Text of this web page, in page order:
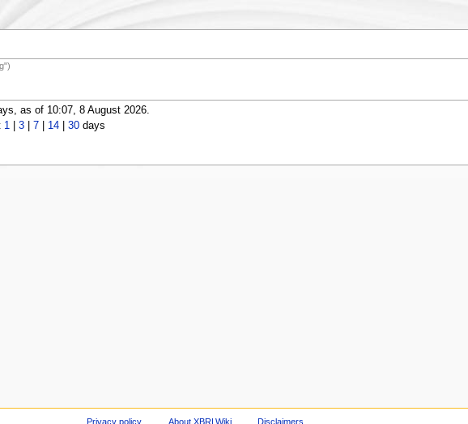
as of 10:07, 8 August 2026.
1| 3| 7| 14| 30days
Privacy policy About XBRLWiki Disclaimers